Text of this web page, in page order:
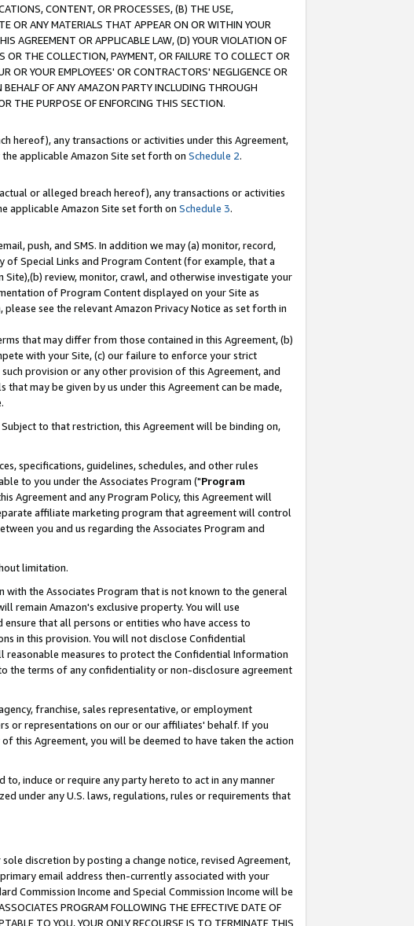
CONTENT, OR PROCESSES, (B) THE USE,
OR ANY MATERIALS THAT APPEAR ON OR WITHIN YOUR
AGREEMENT OR APPLICABLE LAW, (D) YOUR VIOLATION OF
THE COLLECTION, PAYMENT, OR FAILURE TO COLLECT OR
OR YOUR EMPLOYEES' OR CONTRACTORS' NEGLIGENCE OR
OF ANY AMAZON PARTY INCLUDING THROUGH
THE PURPOSE OF ENFORCING THIS SECTION.
hereof), any transactions or activities under this Agreement,
applicable Amazon Site set forth on Schedule 2.
or alleged breach hereof), any transactions or activities
applicable Amazon Site set forth on Schedule 3.
push, and SMS. In addition we may (a) monitor, record,
Special Links and Program Content (for example, that a
review, monitor, crawl, and otherwise investigate your
of Program Content displayed on your Site as
see the relevant Amazon Privacy Notice as set forth in
that may differ from those contained in this Agreement, (b)
with your Site, (c) our failure to enforce your strict
provision or any other provision of this Agreement, and
may be given by us under this Agreement can be made,
to that restriction, this Agreement will be binding on,
specifications, guidelines, schedules, and other rules
to you under the Associates Program ("Program
Agreement and any Program Policy, this Agreement will
affiliate marketing program that agreement will control
you and us regarding the Associates Program and
limitation.
the Associates Program that is not known to the general
remain Amazon's exclusive property. You will use
that all persons or entities who have access to
in this provision. You will not disclose Confidential
measures to protect the Confidential Information
the terms of any confidentiality or non-disclosure agreement
franchise, sales representative, or employment
or representations on our or our affiliates' behalf. If you
this Agreement, you will be deemed to have taken the action
induce or require any party hereto to act in any manner
under any U.S. laws, regulations, rules or requirements that
discretion by posting a change notice, revised Agreement,
email address then-currently associated with your
Commission Income and Special Commission Income will be
PROGRAM FOLLOWING THE EFFECTIVE DATE OF
TO YOU, YOUR ONLY RECOURSE IS TO TERMINATE THIS